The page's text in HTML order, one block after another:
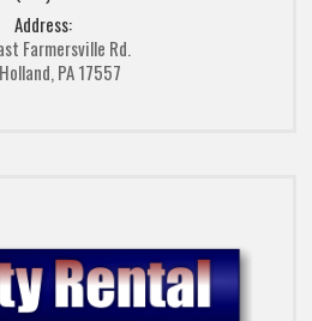
Address:
Farmersville Rd.
PA 17557